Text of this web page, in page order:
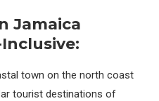
Jamaica
town on the north coast
tourist destinations of